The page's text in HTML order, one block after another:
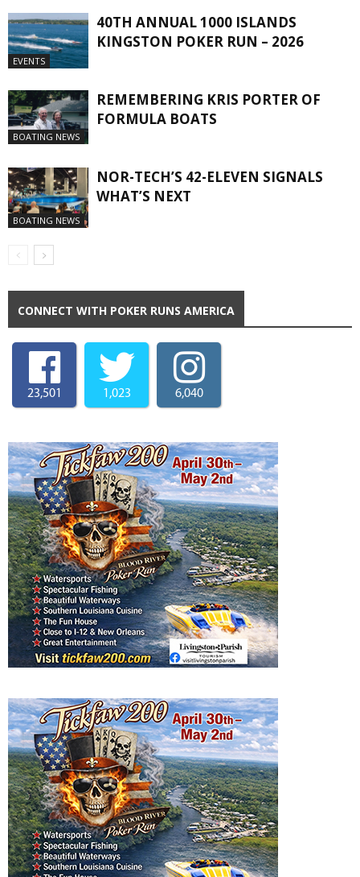
EVENTS
40TH ANNUAL 1000 ISLANDS
KINGSTON POKER RUN – 2026
BOATING NEWS
REMEMBERING KRIS PORTER OF
FORMULA BOATS
BOATING NEWS
NOR-TECH’S 42-ELEVEN SIGNALS
WHAT’S NEXT
CONNECT WITH POKER RUNS AMERICA
23,501 1,023 6,040